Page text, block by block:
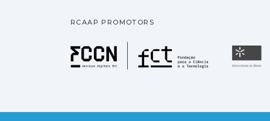
RCAAP PROMOTORS
Fundação